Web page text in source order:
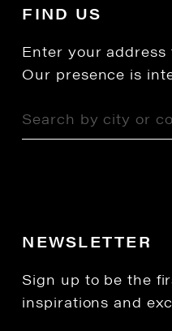
FIND US
Enter your
Our presence is
NEWSLETTER
Sign up to be the
inspirations and